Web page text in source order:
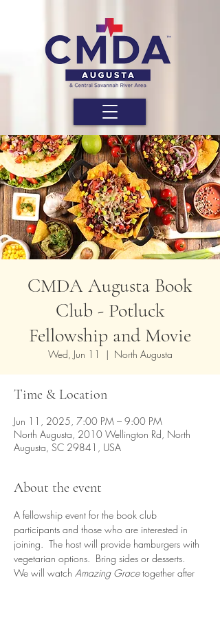
CMDA Augusta Book
Club - Potluck
Fellowship and Movie
Wed, Jun 11
  |
North Augusta
Time & Location
Jun 11, 2025, 7:00 PM – 9:00 PM
North Augusta, 2010 Wellington Rd, North
Augusta, SC 29841, USA
About the event
A fellowship event for the book club
participants and those who are interested in
joining.  The host will provide hamburgers with
vegetarian options.  Bring sides or desserts.
We will watch Amazing Grace together after